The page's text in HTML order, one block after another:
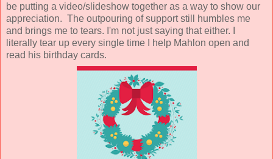
be putting a video/slideshow together as a way to show our
appreciation. The outpouring of support still humbles me
and brings me to tears. I'm not just saying that either. I
literally tear up every single time I help Mahlon open and
read his birthday cards.